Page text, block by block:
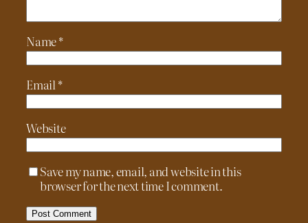
Name*
Email*
Website
Save my name, email, and website in this
browser for the next time I comment.